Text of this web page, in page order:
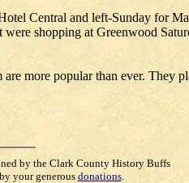
Central and left-Sunday for
shopping at Greenwood
more popular than ever. They
by the Clark County History Buffs
your generousdonations.